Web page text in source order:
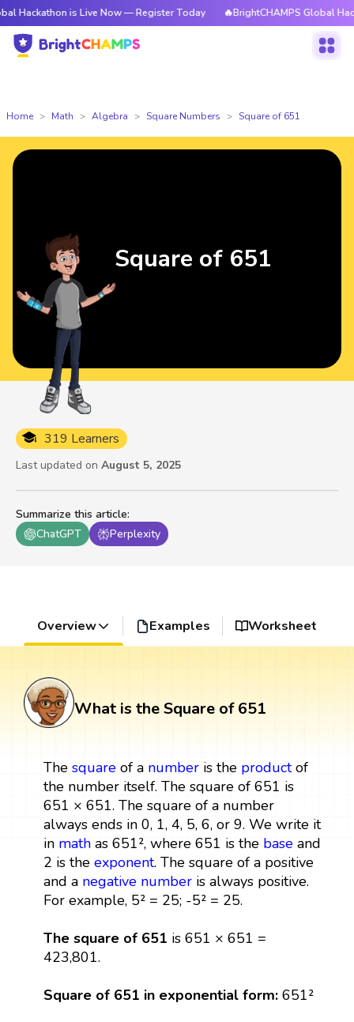
is Live Now — Register Today 🔥BrightCHAMPS Global Hackathon
Home Math Algebra Square Numbers Square of 651
Summarize this article:
ChatGPT
Perplexity
319 Learners
Last updated on August 5, 2025
Square of 651
Overview Examples Worksheet
What is the Square of 651
The squareof a numberis the productof
the number itself. The square of 651 is
651 × 651. The square of a number
always ends in 0, 1, 4, 5, 6, or 9. We write it
in mathas 651², where 651 is the baseand
2 is the exponent. The square of a positive
and a negative numberis always positive.
For example, 5² = 25; -5² = 25.
The square of 651 is 651 × 651 =
423,801.
Square of 651 in exponential form:651²